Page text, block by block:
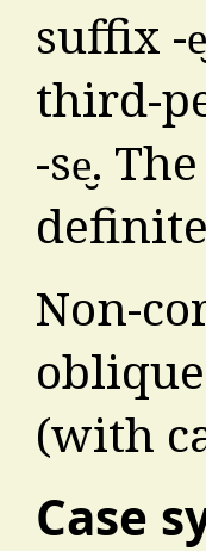
suffix -
third-
-se̮.
Non-
(with
Case